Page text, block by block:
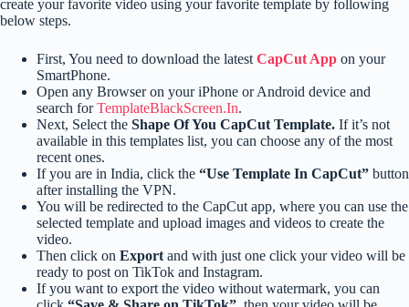
create your favorite video using your favorite template by following
below steps.
First, You need to download the latest CapCut App on your
SmartPhone.
Open any Browser on your iPhone or Android device and
search forTemplateBlackScreen.In.
Next, Select the Shape Of You CapCut Template. If it’s not
available in this templates list, you can choose any of the most
recent ones.
If you are in India, click the “Use Template In CapCut” button
after installing the VPN.
You will be redirected to the CapCut app, where you can use the
selected template and upload images and videos to create the
video.
Then click on Export and with just one click your video will be
ready to post on TikTok and Instagram.
If you want to export the video without watermark, you can